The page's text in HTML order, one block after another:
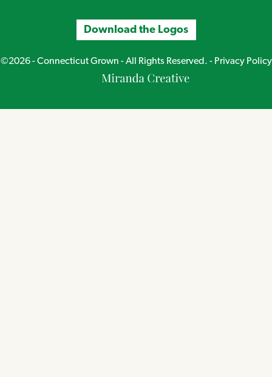
Download the Logos
©2026 - Connecticut Grown - All Rights Reserved. - Privacy Policy
Miranda